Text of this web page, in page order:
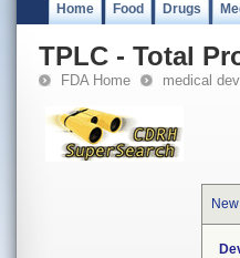
Home Food Drugs
TPLC - Total
FDA Home medical